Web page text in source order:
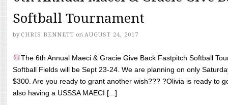
Softball Tournament
by CHRIS BENNETT on AUGUST 24, 2017
The 6th Annual Maeci & Gracie Give Back Fastpitch Softball
Softball Fields will be Sept 23-24. We are planning on only
$300. Are you ready to grant another wish??? ?Olivia is ready to
also having a USSSA MAECI [...]